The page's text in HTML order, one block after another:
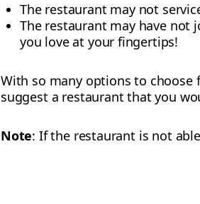
The restaurant may not
The restaurant may have not
you love at your fingertips!
With so many options to
suggest a restaurant that you
Note: If the restaurant is not